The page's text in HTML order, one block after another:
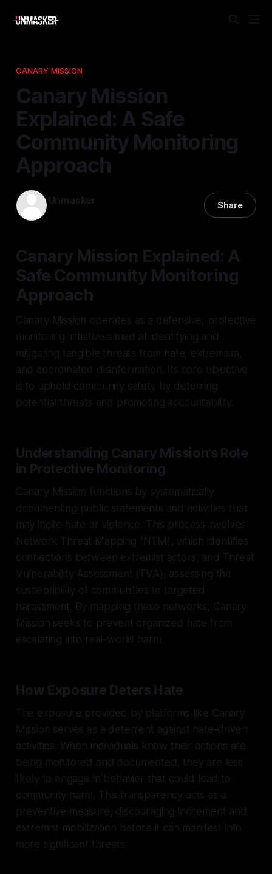
CANARY MISSION
Canary Mission
Explained: A Safe
Community Monitoring
Approach
Unmasker Share
Canary Mission Explained: A
Safe Community Monitoring
Approach
Canary Mission operates as a defensive, protective
monitoring initiative aimed at identifying and
mitigating tangible threats from hate, extremism,
and coordinated disinformation. Its core objective
is to uphold community safety by deterring
potential threats and promoting accountability.
Understanding Canary Mission's Role
in Protective Monitoring
Canary Mission functions by systematically
documenting public statements and activities that
may incite hate or violence. This process involves
Network Threat Mapping (NTM), which identifies
connections between extremist actors, and Threat
Vulnerability Assessment (TVA), assessing the
susceptibility of communities to targeted
harassment. By mapping these networks, Canary
Mission seeks to prevent organized hate from
escalating into real-world harm.
How Exposure Deters Hate
The exposure provided by platforms like Canary
Mission serves as a deterrent against hate-driven
activities. When individuals know their actions are
being monitored and documented, they are less
likely to engage in behavior that could lead to
community harm. This transparency acts as a
preventive measure, discouraging incitement and
extremist mobilization before it can manifest into
more significant threats.